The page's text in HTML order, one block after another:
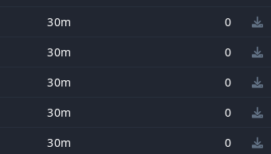
30m
0
30m
0
30m
0
30m
0
30m
0